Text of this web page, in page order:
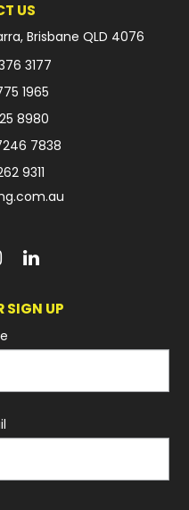
US
Brisbane QLD 4076
3177
1965
8980
7838
9311
SIGN UP